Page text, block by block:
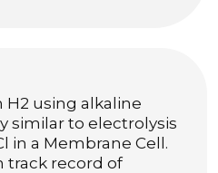
H2 using alkaline
similar to electrolysis
in a Membrane Cell.
track record of